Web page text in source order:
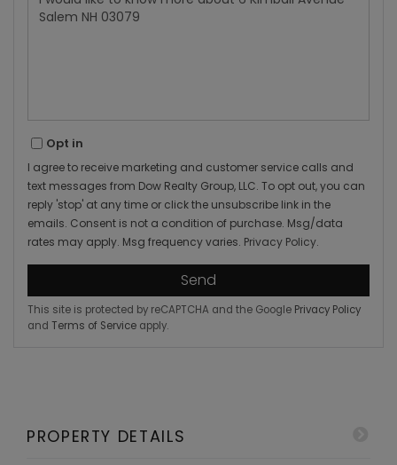
Comments?
Opt in
I agree to receive marketing and customer service calls and
text messages from Dow Realty Group, LLC. To opt out, you can
reply 'stop' at any time or click the unsubscribe link in the
emails. Consent is not a condition of purchase. Msg/data
rates may apply. Msg frequency varies. Privacy Policy.
Send
This site is protected by reCAPTCHA and the Google Privacy Policy
and Terms of Service apply.
PROPERTY DETAILS